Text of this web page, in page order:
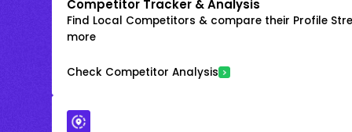
Competitor Tracker & Analysis
Find Local Competitors & compare their Profile
more
Check Competitor Analysis